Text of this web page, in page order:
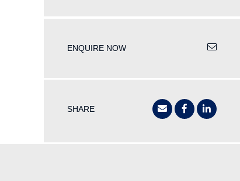
ENQUIRE NOW
SHARE